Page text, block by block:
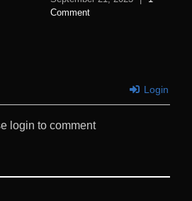
Comment
Login
login to comment